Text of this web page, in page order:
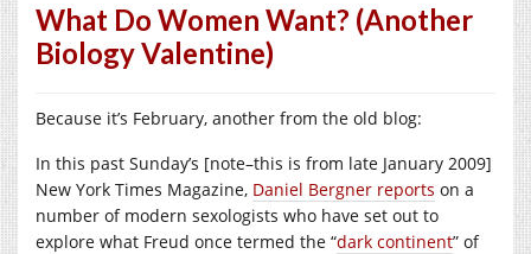
What Do Women Want? (Another
Biology Valentine)
Because it’s February, another from the old blog:
In this past Sunday’s [note–this is from late January 2009]
New York Times Magazine, Daniel Bergner reports on a
number of modern sexologists who have set out to
explore what Freud once termed the “dark continent” of